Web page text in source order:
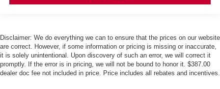
Disclaimer: We do everything we can to ensure that the prices on our website
are correct. However, if some information or pricing is missing or inaccurate,
it is solely unintentional. Upon discovery of such an error, we will correct it
promptly. If the error is in pricing, we will not be bound to honor it. $387.00
dealer doc fee not included in price. Price includes all rebates and incentives.